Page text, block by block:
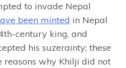
to invade Nepal
been minted in Nepal
century king, and
his suzerainty; these
reasons why Khilji did not